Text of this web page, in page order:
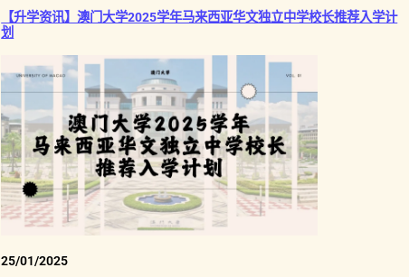
【升学资讯】澳门大学2025学年马来西亚华文独立中学校长推荐入学计
划
25/01/2025